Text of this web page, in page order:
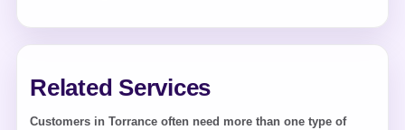
Related Services
Customers in Torrance often need more than one type of